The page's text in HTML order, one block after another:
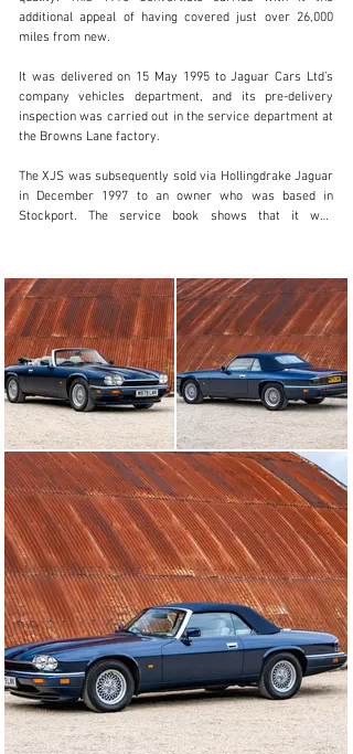
info@classicmotorhub.com
Visit dealer's website
additional appeal of having covered just over 26,000
miles from new.
It was delivered on 15 May 1995 to Jaguar Cars Ltd’s
company vehicles department, and its pre-delivery
inspection was carried out in the service department at
the Browns Lane factory.
The XJS was subsequently sold via Hollingdrake Jaguar
in December 1997 to an owner who was based in
Stockport. The service book shows that it was
Royles Jaguar in Wilmslow at 19,910 miles.
The Jaguar covered less than 1000 miles between then
and 2016, when it was serviced by marque specialist
Classic Motor Cars in Bridgnorth. More recently, it
returned to CMC in February 2024 for a full service,
since when it has been used only sparingly.
The car sports a stylish quad-headlamp conversion, but
the original headlamps have been retained and are
included in the sale. The same goes for the original five-
spoke wheels, which have been replaced by Jaguar’s
distinctive ‘lattice’ alloys, and the factory jack is in the
boot, wrapped in its leather case.
Inside, the XJS still features its factory floor mats, but
elsewhere it has some well-chosenmodern upgrades. A
Jaguar Classic infotainment system has been fitted and
provides sat-nav, a USB connection, DAB radio and
Bluetooth phone pairing. Parking sensors have been
installed and are activated via a discreet button next to
the steering column, and a wooden gear knob has been
fitted.